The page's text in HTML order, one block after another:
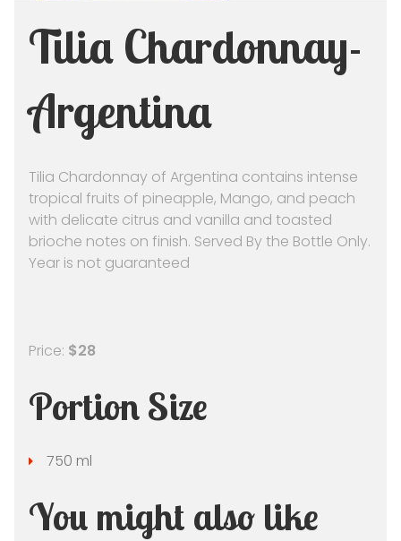
Tilia Chardonnay-
Argentina
Tilia Chardonnay of Argentina contains intense
tropical fruits of pineapple, Mango, and peach
with delicate citrus and vanilla and toasted
brioche notes on finish. Served By the Bottle Only.
Year is not guaranteed
Price: $28
Portion Size
750 ml
You might also like